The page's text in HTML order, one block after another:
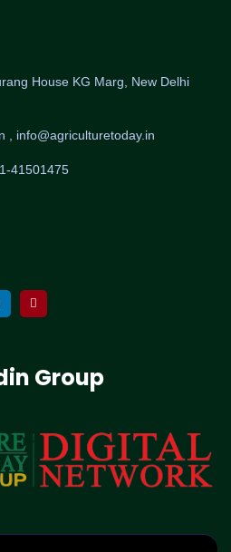
House KG Marg, New Delhi
, info@agriculturetoday.in
41501475
Group